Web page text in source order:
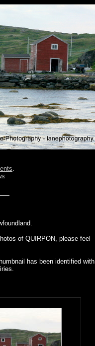
.
of QUIRPON, please feel
has been identified with